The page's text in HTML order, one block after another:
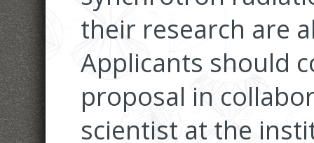
their research are
Applicants should
proposal in
scientist at the